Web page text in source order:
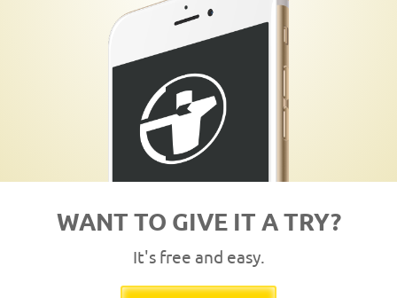
WANT TO GIVE IT A TRY?
It's free and easy.